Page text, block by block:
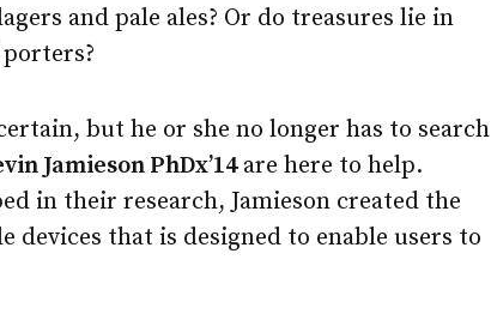
and pale ales? Or do treasures lie in
but he or she no longer has to search
Jamieson PhDx’14are here to help.
in their research, Jamieson created the
devices that is designed to enable users to